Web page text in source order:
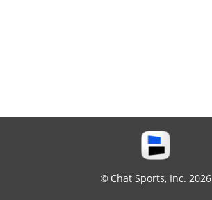
© Chat Sports, Inc. 2026